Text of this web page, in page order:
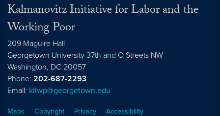
Kalmanovitz Initiative for Labor and the
Working Poor
209 Maguire Hall
Georgetown University 37th and O Streets NW
Washington, DC 20057
Phone: 202-687-2293
Email: kilwp@georgetown.edu
Maps Copyright Privacy Accessibility